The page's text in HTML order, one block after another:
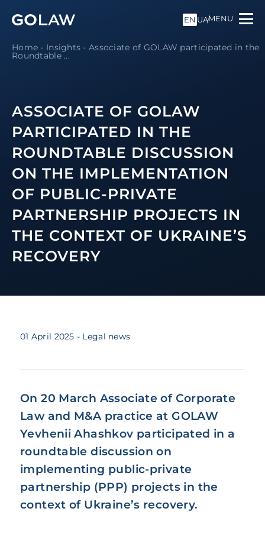
EN UAMENU
Home - Insights -Associate of GOLAW participated in the
Roundtable ...
ASSOCIATE OF GOLAW
PARTICIPATED IN THE
ROUNDTABLE DISCUSSION
ON THE IMPLEMENTATION
OF PUBLIC-PRIVATE
PARTNERSHIP PROJECTS IN
THE CONTEXT OF UKRAINE’S
RECOVERY
01 April 2025 - Legal news
On 20 March Associate of Corporate
Law and M&A practice at GOLAW
Yevhenii Ahashkov participated in a
roundtable discussion on
implementing public-private
partnership (PPP) projects in the
context of Ukraine’s recovery.